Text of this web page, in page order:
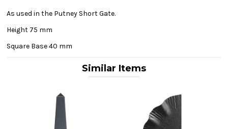
As used in the Putney Short Gate.
Height 75 mm
Square Base 40 mm
Similar Items